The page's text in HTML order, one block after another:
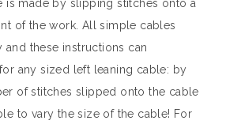
is made by slipping stitches onto a
of the work. All simple cables
and these instructions can
any sized left leaning cable: by
of stitches slipped onto the cable
to vary the size of the cable! For